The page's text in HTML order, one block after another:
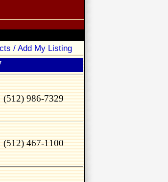
/ Add My Listing
(512) 986-7329
(512) 467-1100